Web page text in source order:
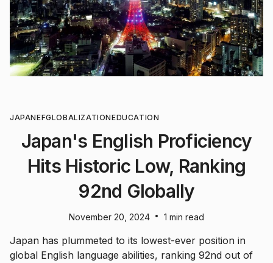
JAPANEFGLOBALIZATIONEDUCATION
Japan's English Proficiency
Hits Historic Low, Ranking
92nd Globally
November 20, 2024 • 1 min read
Japan has plummeted to its lowest-ever position in
global English language abilities, ranking 92nd out of